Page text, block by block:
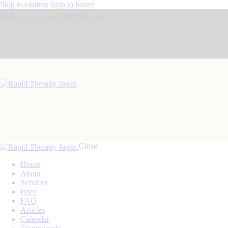
Skip to content Skip to footer
Close
Home
About
Services
Price
FAQ
Articles
Calendar